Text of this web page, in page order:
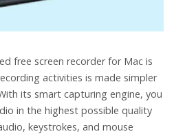
free screen recorder for Mac is
activities is made simpler
its smart capturing engine, you
in the highest possible quality
keystrokes, and mouse